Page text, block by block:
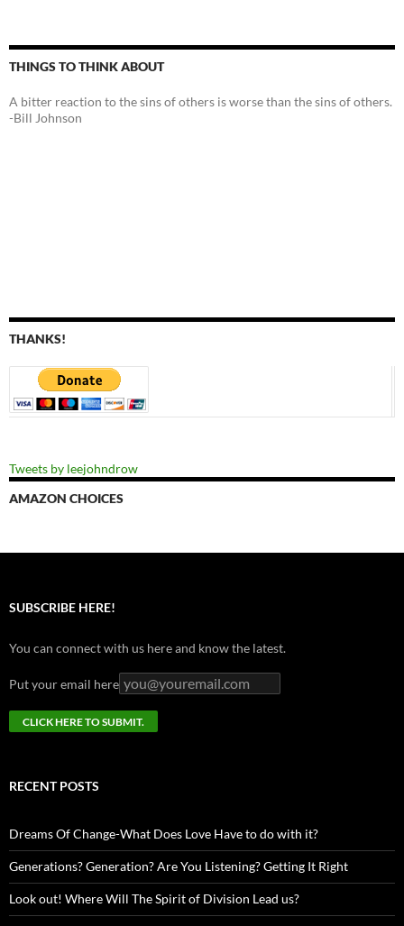
THINGS TO THINK ABOUT
A bitter reaction to the sins of others is worse than the sins of others.
-Bill Johnson
THANKS!
Tweets by leejohndrow
AMAZON CHOICES
SUBSCRIBE HERE!
You can connect with us here and know the latest.
Put your email here
RECENT POSTS
Dreams Of Change-What Does Love Have to do with it?
Generations? Generation? Are You Listening? Getting It Right
Look out! Where Will The Spirit of Division Lead us?